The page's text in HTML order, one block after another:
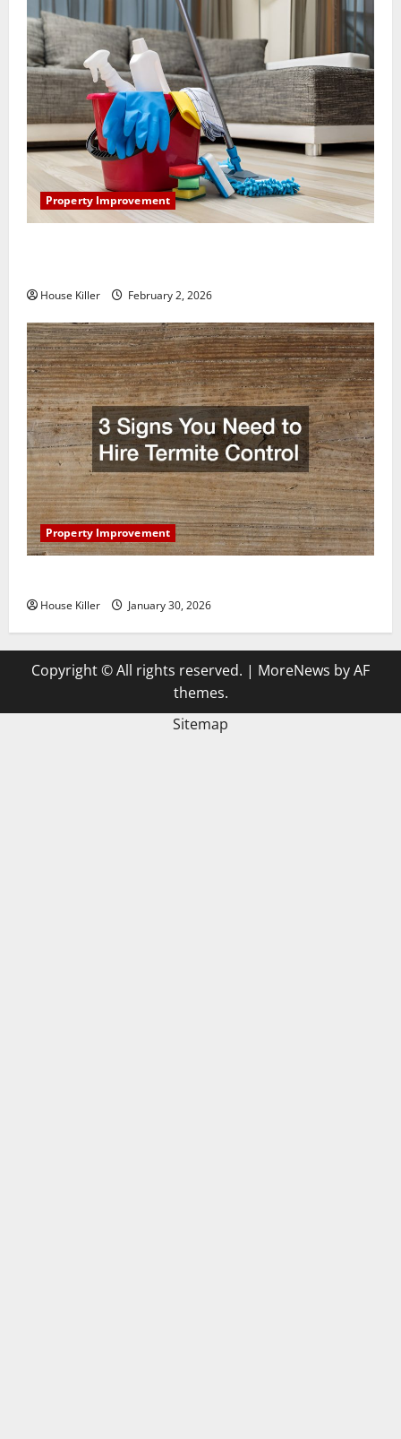
Property Improvement
House Killer February 2, 2026
Property Improvement
House Killer January 30, 2026
Copyright © All rights reserved. | MoreNews by AF
themes.
Sitemap